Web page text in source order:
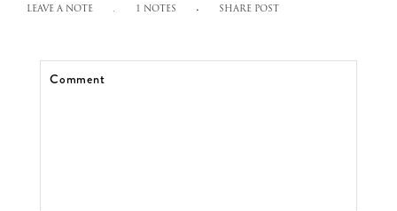
LEAVE A NOTE 1 NOTES SHARE POST